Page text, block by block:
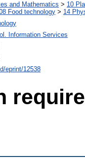
and Mathematics > 10
Food technology > 14
Information Services
eprint/12538